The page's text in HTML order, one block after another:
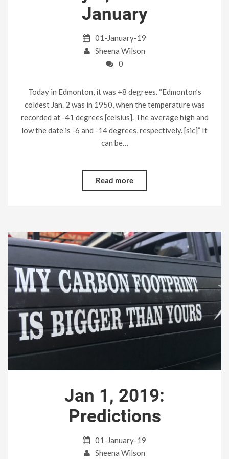
January
01-January-19
Sheena Wilson
0
Today in Edmonton, it was +8 degrees. “Edmonton’s
coldest Jan. 2 was in 1950, when the temperature was
recorded at -41 degrees [celsius]. The average high and
low the date is -6 and -14 degrees, respectively. [sic]” It
can be…
Read more
Jan 1, 2019:
Predictions
01-January-19
Sheena Wilson